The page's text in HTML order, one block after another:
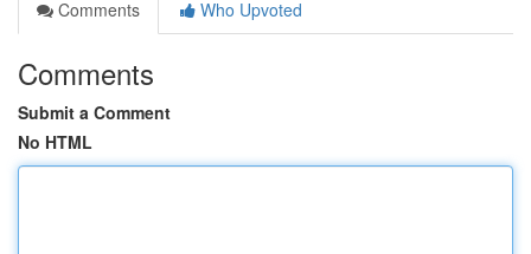
Comments
Who Upvoted
Comments
Submit a Comment
No HTML